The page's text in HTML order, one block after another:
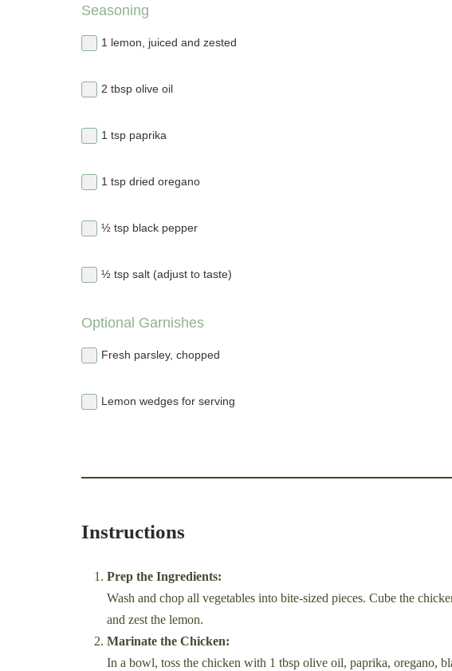
Seasoning
1 lemon, juiced and zested
2 tbsp olive oil
1 tsp paprika
1 tsp dried oregano
½ tsp black pepper
½ tsp salt (adjust to taste)
Optional Garnishes
Fresh parsley, chopped
Lemon wedges for serving
Instructions
Prep the Ingredients:
Wash and chop all vegetables into bite-sized pieces. Cube the
and zest the lemon.
Marinate the Chicken:
In a bowl, toss the chicken with 1 tbsp olive oil, paprika, oregano,